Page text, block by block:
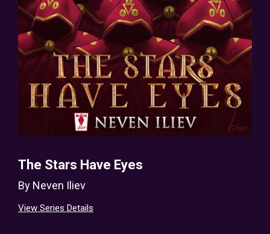
The Stars Have Eyes
By Neven Iliev
View Series Details